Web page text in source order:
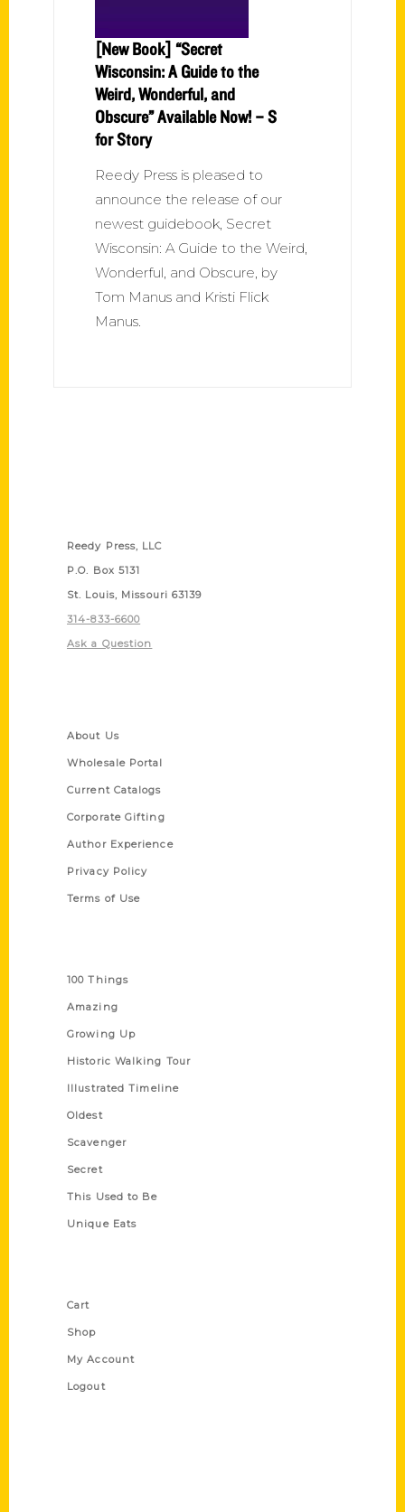
[New Book] “Secret
Wisconsin: A Guide to the
Weird, Wonderful, and
Obscure” Available Now! – S
for Story
Reedy Press is pleased to
announce the release of our
newest guidebook, Secret
Wisconsin: A Guide to the Weird,
Wonderful, and Obscure, by
Tom Manus and Kristi Flick
Manus.
Reedy Press, LLC
P.O. Box 5131
St. Louis, Missouri 63139
314-833-6600
Ask a Question
About Us
Wholesale Portal
Current Catalogs
Corporate Gifting
Author Experience
Privacy Policy
Terms of Use
100 Things
Amazing
Growing Up
Historic Walking Tour
Illustrated Timeline
Oldest
Scavenger
Secret
This Used to Be
Unique Eats
Cart
Shop
My Account
Logout